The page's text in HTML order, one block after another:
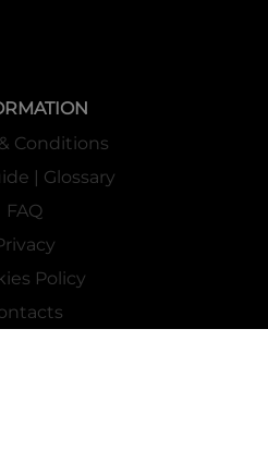
Conditions
| Glossary
FAQ
Policy